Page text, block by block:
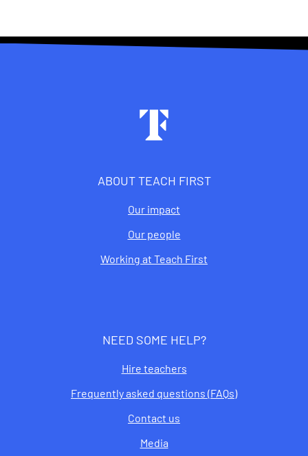
ABOUT TEACH FIRST
Our impact
Our people
Working at Teach First
NEED SOME HELP?
Hire teachers
Frequently asked questions (FAQs)
Contact us
Media